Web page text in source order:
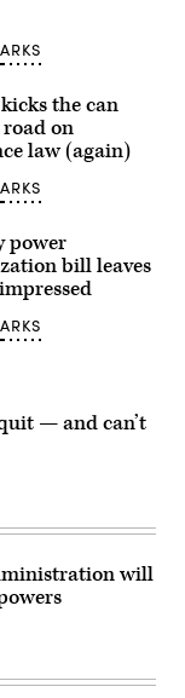
the can
on
law (again)
power
bill leaves
— and can’t
will